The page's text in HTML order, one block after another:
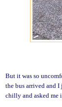
But it was so
the bus arrived and
chilly and asked me